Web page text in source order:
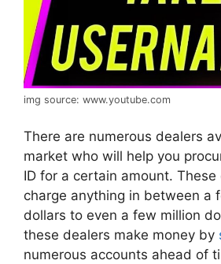
img source: www.youtube.com
There are numerous dealers
market who will help you
ID for a certain amount.
charge anything in between a
dollars to even a few million
these dealers make money by
numerous accounts ahead of